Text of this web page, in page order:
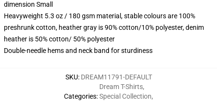
dimension Small
Heavyweight 5.3 oz / 180 gsm material, stable colours are 100%
preshrunk cotton, heather gray is 90% cotton/10% polyester, denim
heather is 50% cotton/ 50% polyester
Double-needle hems and neck band for sturdiness
SKU: DREAM11791-DEFAULT
Categories:
Dream T-Shirts,
Special Collection,